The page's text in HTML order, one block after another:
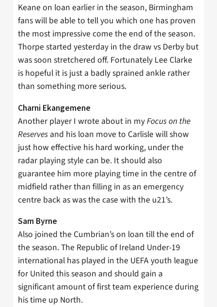
Keane on loan earlier in the season, Birmingham
fans will be able to tell you which one has proven
the most impressive come the end of the season.
Thorpe started yesterday in the draw vs Derby but
was soon stretchered off. Fortunately Lee Clarke
is hopeful it is just a badly sprained ankle rather
than something more serious.
Charni Ekangemene
Another player I wrote about in myFocus on the
Reserves and his loan move to Carlisle will show
just how effective his hard working, under the
radar playing style can be. It should also
guarantee him more playing time in the centre of
midfield rather than filling in as an emergency
centre back as was the case with the u21’s.
Sam Byrne
Also joined the Cumbrian’s on loan till the end of
the season. The Republic of Ireland Under-19
international has played in the UEFA youth league
for United this season and should gain a
significant amount of first team experience during
his time up North.